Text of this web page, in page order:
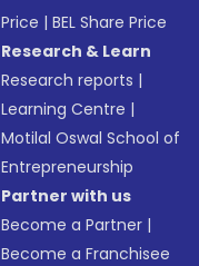
Price |BEL Share Price
Research & Learn
Research reports |
Learning Centre |
Motilal Oswal School of
Entrepreneurship
Partner with us
Become a Partner |
Become a Franchisee